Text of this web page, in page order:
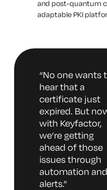
and post-quantum
adaptable PKI
“No one wants
hear that a
certificate just
expired. But
with Keyfactor,
we’re getting
ahead of those
issues through
automation and
alerts.”